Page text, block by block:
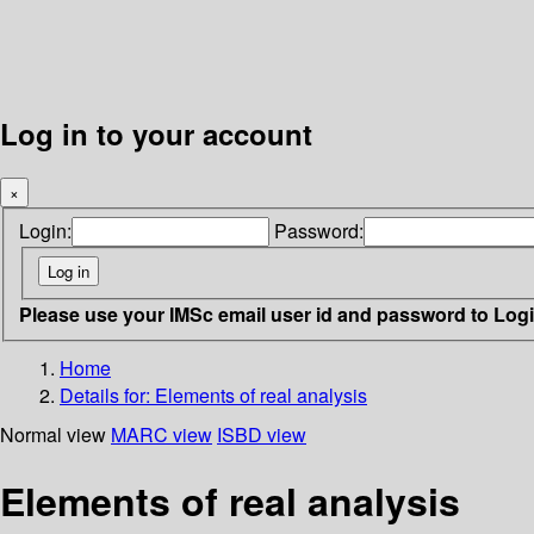
Log in to your account
×
Login: Password:
Please use your IMSc email user id and password to
Home
Details for: Elements of real analysis
Normal view MARC view ISBD view
Elements of real analysis